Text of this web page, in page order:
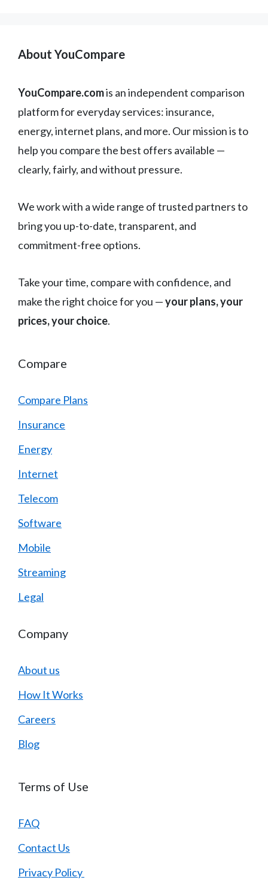
About YouCompare
YouCompare.comis an independent comparison
platform for everyday services: insurance,
energy, internet plans, and more. Our mission is to
help you compare the best offers available —
clearly, fairly, and without pressure.
We work with a wide range of trusted partners to
bring you up-to-date, transparent, and
commitment-free options.
Take your time, compare with confidence, and
make the right choice for you —your plans, your
prices, your choice.
Compare
Compare Plans
Insurance
Energy
Internet
Telecom
Software
Mobile
Streaming
Legal
Company
About us
How It Works
Careers
Blog
Terms of Use
FAQ
Contact Us
Privacy Policy